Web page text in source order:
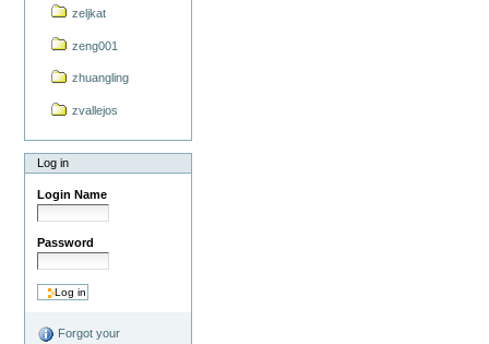
zeljkat
zeng001
zhuangling
zvallejos
Log in
Login Name
Password
Forgot your